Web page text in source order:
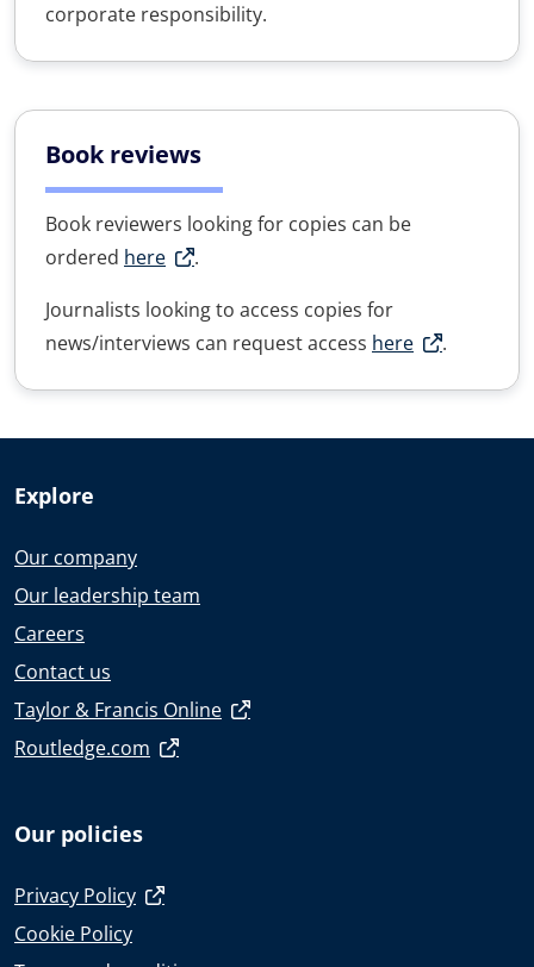
corporate responsibility.
Book reviews
Book reviewers looking for copies can be
ordered here
.
Journalists looking to access copies for
news/interviews can request access here .
Explore
Our company
Our leadership team
Careers
Contact us
Taylor & Francis Online
Routledge.com
Our policies
Privacy Policy
Cookie Policy